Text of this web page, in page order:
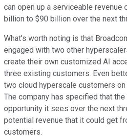
can open up a serviceable revenue
billion to $90 billion over the next
What's worth noting is that
engaged with two other
create their own customized AI
three existing customers. Even
two cloud hyperscale customers
The company has specified that
opportunity it sees over the next
potential revenue that it could get
customers.